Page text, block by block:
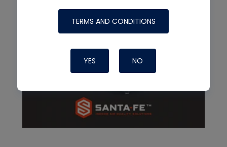
TERMS AND CONDITIONS
YES NO